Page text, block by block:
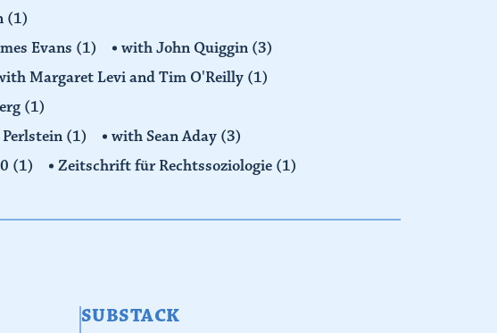
(1)
Evans (1) with John Quiggin (3)
Margaret Levi and Tim O'Reilly (1)
(1)
(1) with Sean Aday (3)
(1) Zeitschrift für Rechtssoziologie (1)
SUBSTACK